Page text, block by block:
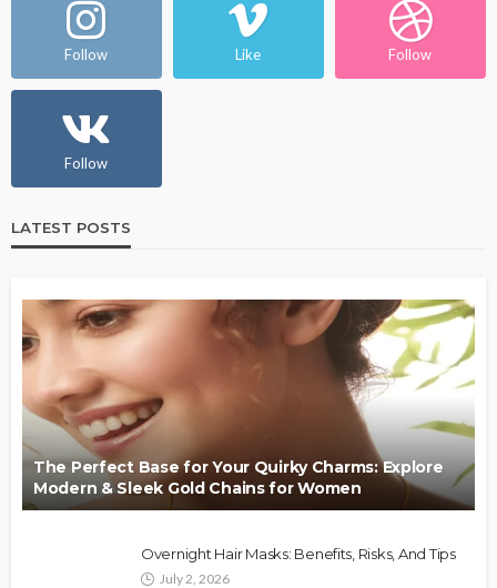
Follow Like Follow
Follow
LATEST POSTS
The Perfect Base for Your Quirky Charms: Explore
Modern & Sleek Gold Chains for Women
Overnight Hair Masks: Benefits, Risks, And Tips
July 2, 2026